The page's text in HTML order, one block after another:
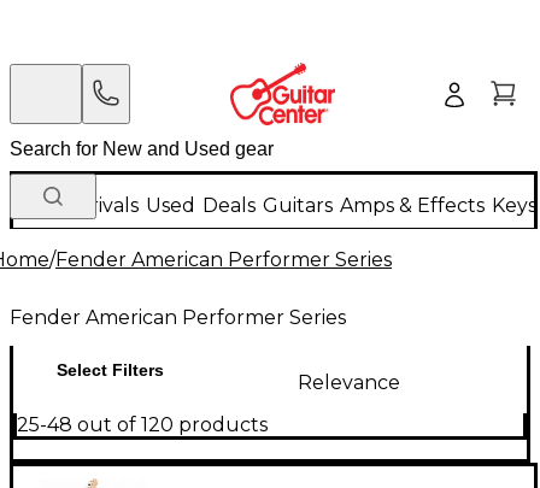
New Arrivals Used Deals Guitars Amps & Effects
/Fender American Performer Series
Fender American Performer Series
Select Filters
Relevance
25-48 out of 120 products